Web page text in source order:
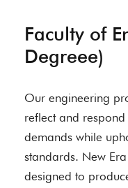
Faculty of
Degreee)
Our engineering
reflect and
demands while
standards. New
designed to